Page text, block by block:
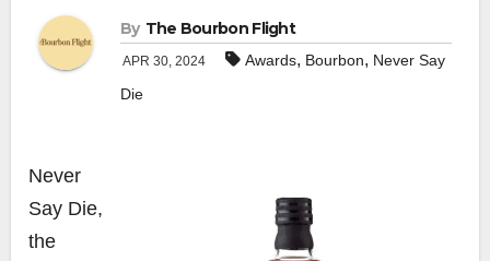
By The Bourbon Flight
APR 30, 2024 Awards, Bourbon, Never Say
Die
Never
Say Die,
the